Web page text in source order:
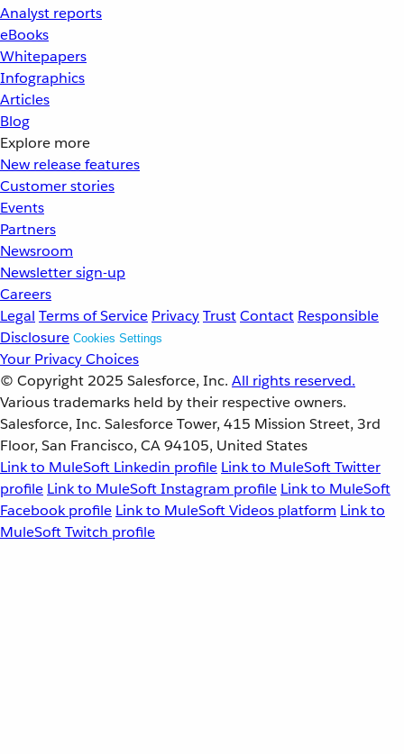
Analyst reports
eBooks
Whitepapers
Infographics
Articles
Blog
Explore more
New release features
Customer stories
Events
Partners
Newsroom
Newsletter sign-up
Careers
Legal Terms of Service PrivacyTrustContact Responsible
Disclosure Cookies Settings
Your Privacy Choices
© Copyright 2025 Salesforce, Inc. All rights reserved.
Various trademarks held by their respective owners.
Salesforce, Inc. Salesforce Tower, 415 Mission Street, 3rd
Floor, San Francisco, CA 94105, United States
Link to MuleSoft Linkedin profile Link to MuleSoft Twitter
profile Link to MuleSoft Instagram profile Link to MuleSoft
Facebook profile Link to MuleSoft Videos platform Link to
MuleSoft Twitch profile